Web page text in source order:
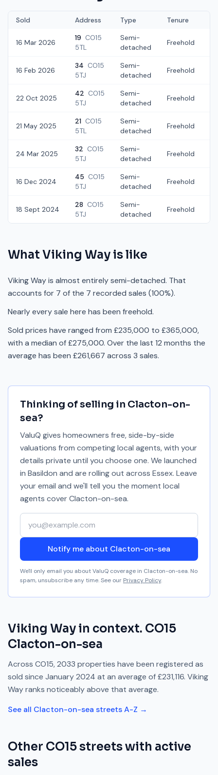
Sold Address Type Tenure
16 Mar 2026
19 CO15
5TL
Semi-
detached
Freehold
16 Feb 2026
34 CO15
5TJ
Semi-
detached
Freehold
22 Oct 2025
42 CO15
5TJ
Semi-
detached
Freehold
21 May 2025
21 CO15
5TL
Semi-
detached
Freehold
24 Mar 2025
32 CO15
5TJ
Semi-
detached
Freehold
16 Dec 2024
45 CO15
5TJ
Semi-
detached
Freehold
18 Sept 2024
28 CO15
5TJ
Semi-
detached
Freehold
What Viking Way is like
Viking Way is almost entirely semi-detached. That
accounts for 7 of the 7 recorded sales (100%).
Nearly every sale here has been freehold.
Sold prices have ranged from £235,000 to £365,000,
with a median of £275,000. Over the last 12 months the
average has been £261,667 across 3 sales.
Thinking of selling in Clacton-on-
sea?
ValuQ gives homeowners free, side-by-side
valuations from competing local agents, with your
details private until you choose one. We launched
in Basildon and are rolling out across Essex. Leave
your email and we'll tell you the moment local
agents coverClacton-on-sea.
Your email address
Notify me about Clacton-on-sea
We'll only email you about ValuQ coverage in Clacton-on-sea. No
spam, unsubscribe any time. See our Privacy Policy.
Viking Way in context. CO15
Clacton-on-sea
Across CO15,2033 properties have been registered as
sold since January 2024 at an average of£231,116. Viking
Wayranks noticeably above that average.
See all Clacton-on-sea streets A-Z →
Other CO15streets with active
sales